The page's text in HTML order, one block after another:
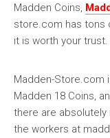
Madden Coins,
store.com has tons
it is worth your trust.
Madden-Store.com
Madden 18 Coins,
there are
the workers at